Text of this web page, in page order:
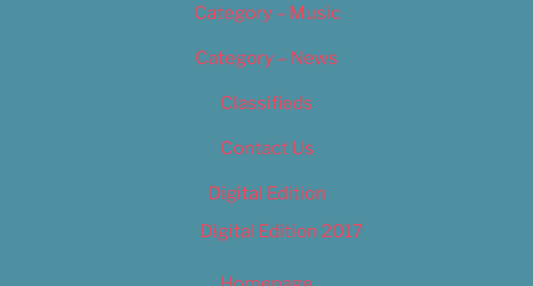
Category – Music
Category – News
Classifieds
Contact Us
Digital Edition
Digital Edition 2017